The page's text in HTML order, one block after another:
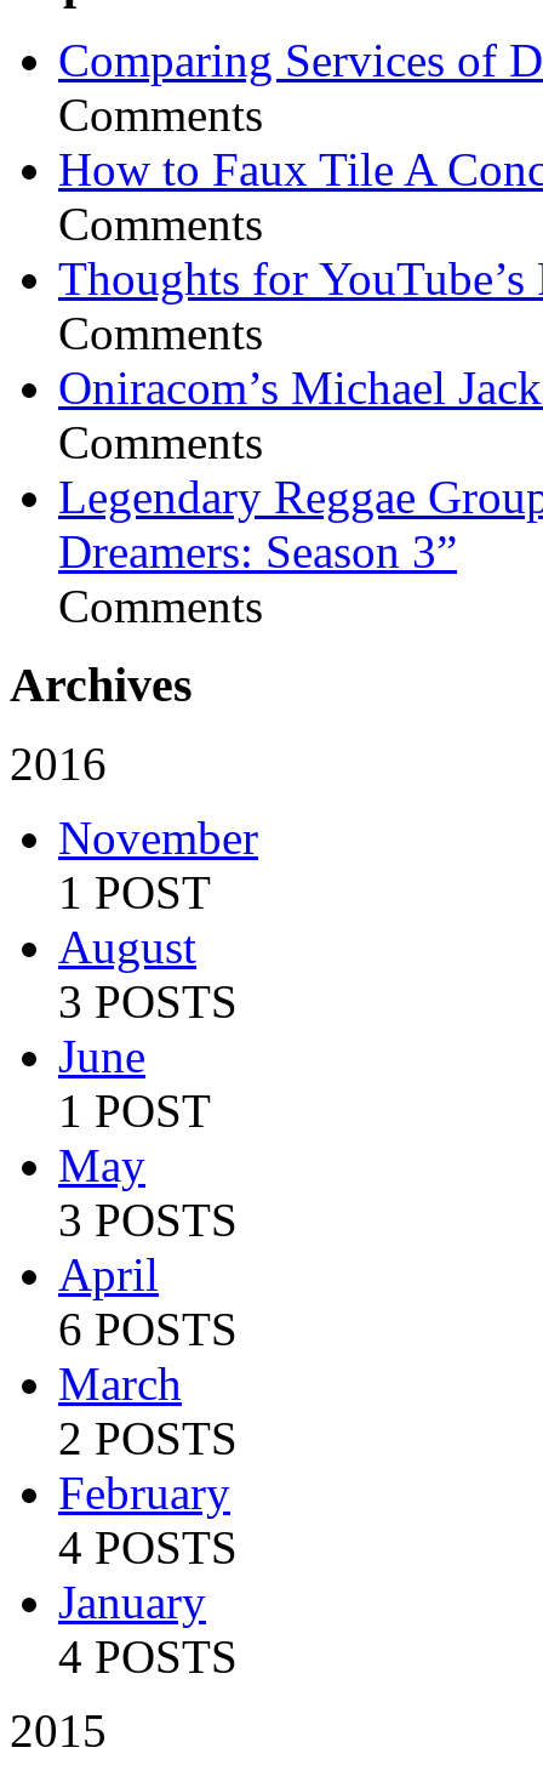
Comparing Services of
Comments
How to Faux Tile A
Comments
Thoughts for YouTube’s
Comments
Oniracom’s Michael
Comments
Legendary Reggae
Dreamers: Season 3”
Comments
Archives
2016
November
1 POST
August
3 POSTS
June
1 POST
May
3 POSTS
April
6 POSTS
March
2 POSTS
February
4 POSTS
January
4 POSTS
2015